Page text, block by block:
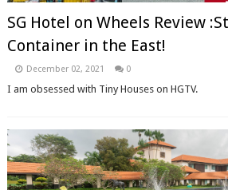
SG Hotel on Wheels Review
Container in the East!
December 02, 2021 0
I am obsessed with Tiny Houses on HGTV.